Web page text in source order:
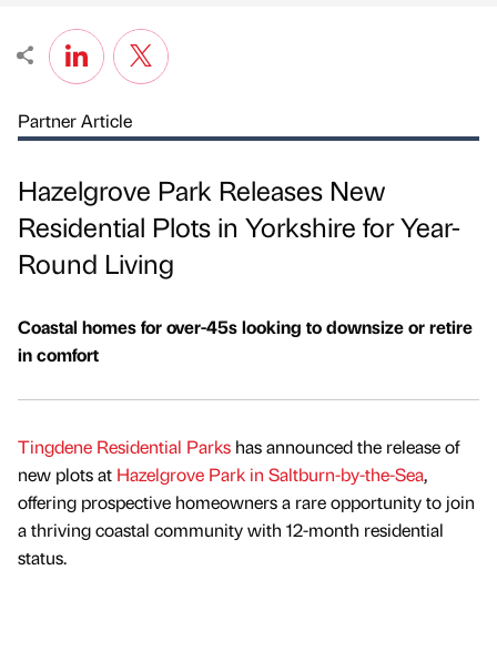
Partner Article
Hazelgrove Park Releases New
Residential Plots in Yorkshire for Year-
Round Living
Coastal homes for over-45s looking to downsize or retire
in comfort
Tingdene Residential Parks has announced the release of
new plots at Hazelgrove Park in Saltburn-by-the-Sea,
offering prospective homeowners a rare opportunity to join
a thriving coastal community with 12-month residential
status.